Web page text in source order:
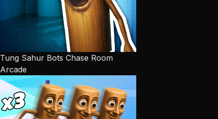
Tung Sahur Bots Chase Room
Arcade